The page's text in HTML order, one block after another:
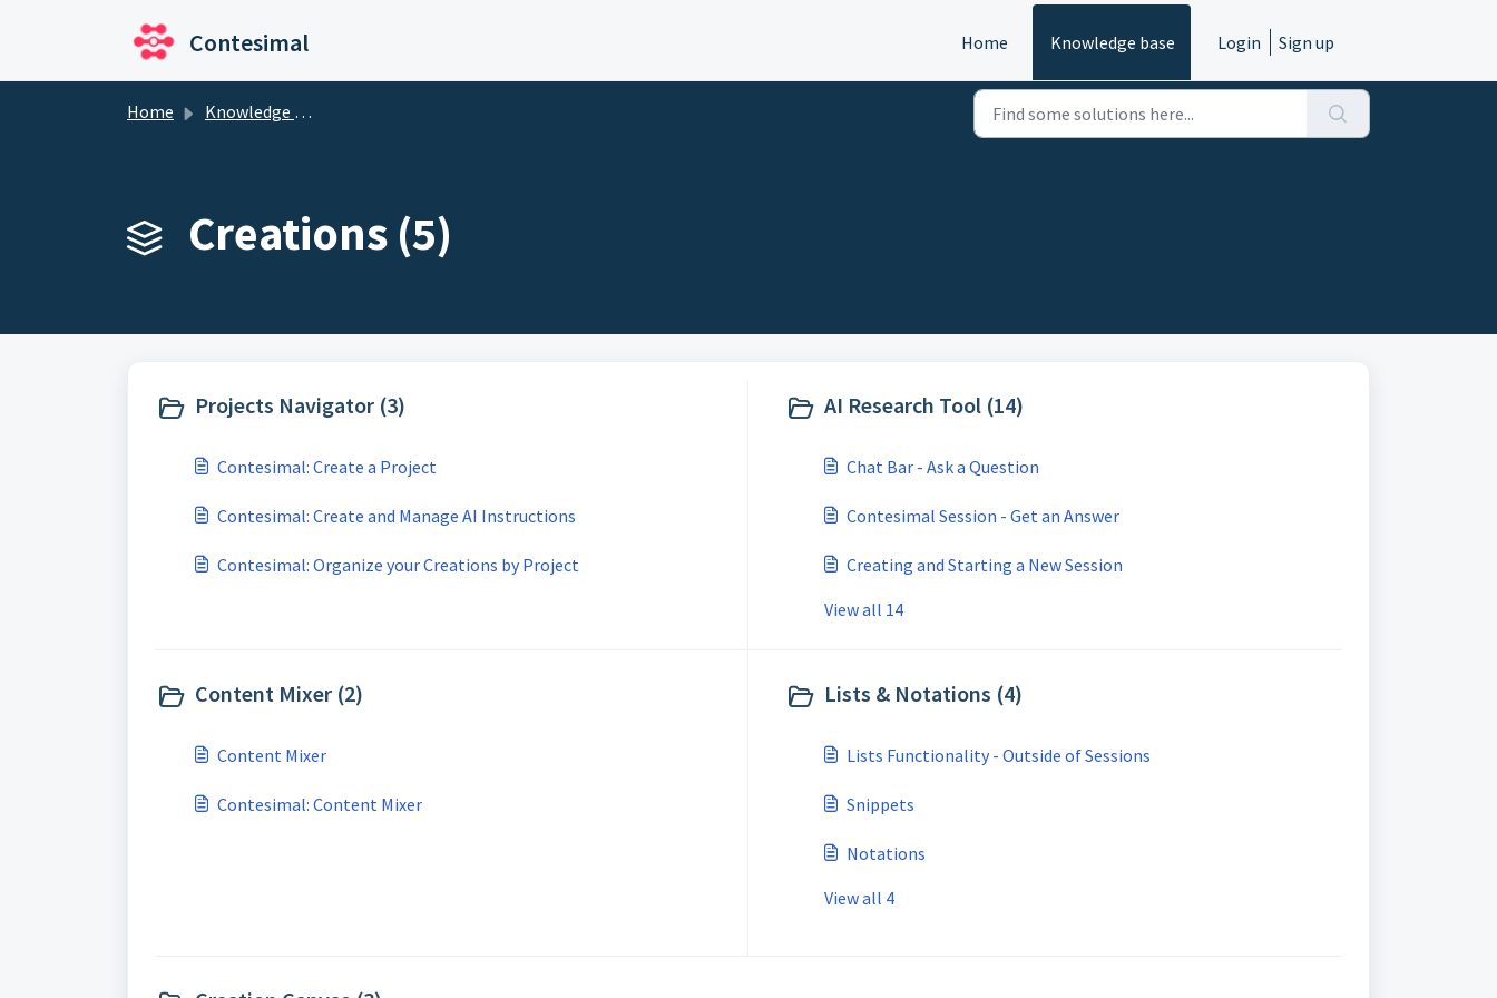
Contesimal Home Knowledge base Login Sign up
Home Knowledge base
Creations (5)
Projects Navigator (3)
Contesimal: Create a Project
Contesimal: Create and Manage AI Instructions
Contesimal: Organize your Creations by Project
AI Research Tool (14)
Chat Bar - Ask a Question
Contesimal Session - Get an Answer
Creating and Starting a New Session
View all 14
Content Mixer (2)
Content Mixer
Contesimal: Content Mixer
Lists & Notations (4)
Lists Functionality - Outside of Sessions
Snippets
Notations
View all 4